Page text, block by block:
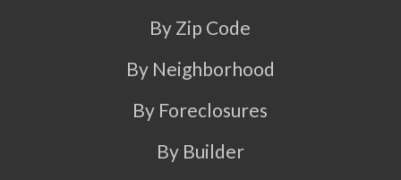
By Zip Code
By Neighborhood
By Foreclosures
By Builder